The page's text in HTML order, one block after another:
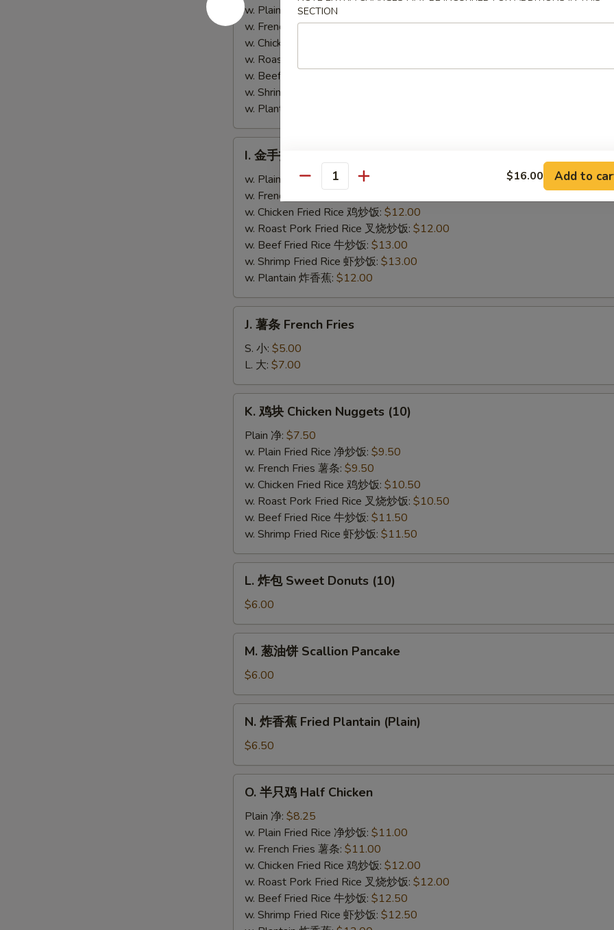
w.
Chicken
Fingers
串
Teriyaki
Chicken
w. Plain Fried Rice 净炒饭:
w. French Fries 薯条:$11.00
w. Chicken Fried Rice 鸡炒饭:
w. Roast Pork Fried Rice 叉烧炒饭:
w. Beef Fried Rice 牛炒饭:
w. Shrimp Fried Rice 虾炒饭:
w. Plantain 炸香蕉:
Chicken
Finger
I. 金手指 Chicken Finger
w. Plain Fried Rice 净炒饭:
w. French Fries 薯条:
w. Chicken Fried Rice 鸡炒饭: $12.00
w. Roast Pork Fried Rice 叉烧炒饭: $12.00
w. Beef Fried Rice 牛炒饭: $13.00
w. Shrimp Fried Rice 虾炒饭: $13.00
w. Plantain 炸香蕉: $12.00
French
Fries
J. 薯条 French Fries
S. 小: $5.00
L. 大: $7.00
Chicken
Nuggets
(10)
K. 鸡块 Chicken Nuggets (10)
Plain 净: $7.50
w. Plain Fried Rice 净炒饭: $9.50
w. French Fries 薯条: $9.50
w. Chicken Fried Rice 鸡炒饭: $10.50
w. Roast Pork Fried Rice 叉烧炒饭: $10.50
w. Beef Fried Rice 牛炒饭: $11.50
w. Shrimp Fried Rice 虾炒饭: $11.50
Sweet
Donuts
(10)
L. 炸包 Sweet Donuts (10)
$6.00
饼
Scallion
Pancake
M. 葱油饼 Scallion Pancake
$6.00
蕉
Fried
Plantain
(Plain)
N. 炸香蕉 Fried Plantain (Plain)
$6.50
Half
Chicken
O. 半只鸡 Half Chicken
Plain 净: $8.25
w. Plain Fried Rice 净炒饭: $11.00
w. French Fries 薯条: $11.00
w. Chicken Fried Rice 鸡炒饭: $12.00
w. Roast Pork Fried Rice 叉烧炒饭: $12.00
w. Beef Fried Rice 牛炒饭: $12.50
w. Shrimp Fried Rice 虾炒饭: $12.50
SECTION
Quantity $16.00 Add to